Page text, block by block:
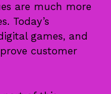
are much more
Today’s
games, and
customer